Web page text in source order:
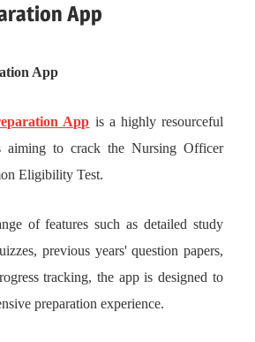
App
App
App is a highly resourceful
aiming to crack the Nursing Officer
Eligibility Test.
of features such as detailed study
previous years' question papers,
tracking, the app is designed to
preparation experience.